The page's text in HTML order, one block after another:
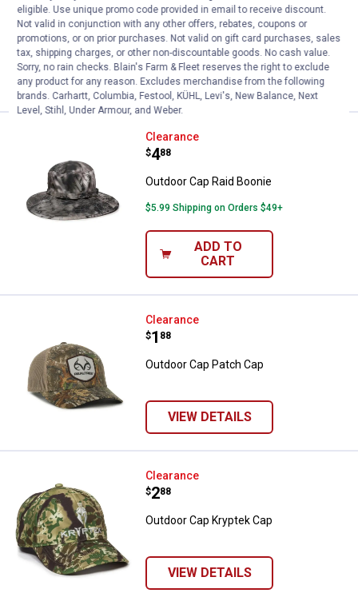
$5.99 Shipping on Orders $49+
ADD TO
CART
Outdoor Cap Raid Boonie
Clearance
Price:
$4
. 88
Outdoor Cap Raid Boonie
$5.99 Shipping on Orders $49+
ADD TO
CART
Outdoor Cap Patch Cap
Clearance
Price:
$1
. 88
Outdoor Cap Patch Cap
VIEW DETAILS
Outdoor Cap Kryptek Cap
Clearance
Price:
$2
. 88
Outdoor Cap Kryptek Cap
VIEW DETAILS
eligible. Use unique promo code provided in email to receive discount.
Not valid in conjunction with any other offers, rebates, coupons or
promotions, or on prior purchases. Not valid on gift card purchases, sales
tax, shipping charges, or other non-discountable goods. No cash value.
Sorry, no rain checks. Blain's Farm & Fleet reserves the right to exclude
any product for any reason. Excludes merchandise from the following
brands. Carhartt, Columbia, Festool, KÜHL, Levi's, New Balance, Next
Level, Stihl, Under Armour, and Weber.